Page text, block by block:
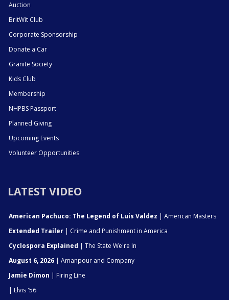
Auction
BritWit Club
Corporate Sponsorship
Donate a Car
Granite Society
Kids Club
Membership
NHPBS Passport
Planned Giving
Upcoming Events
Volunteer Opportunities
LATEST VIDEO
American Pachuco: The Legend of Luis Valdez | American Masters
Extended Trailer | Crime and Punishment in America
Cyclospora Explained | The State We're In
August 6, 2026 | Amanpour and Company
Jamie Dimon | Firing Line
| Elvis '56